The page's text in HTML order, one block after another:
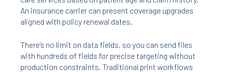
An insurance carrier can present coverage upgrades
aligned with policy renewal dates.
There’s no limit on data fields, so you can send files
with hundreds of fields for precise targeting without
production constraints. Traditional print workflows